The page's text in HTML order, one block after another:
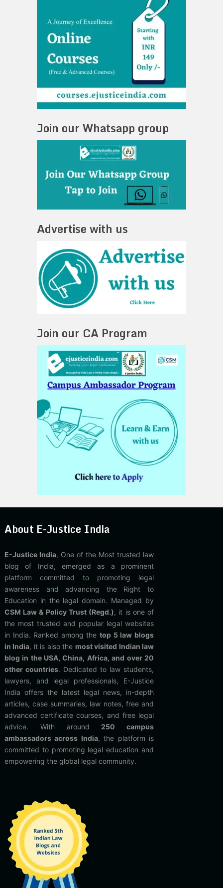
Join our Whatsapp group
Advertise with us
Join our CA Program
About E-Justice India
E-Justice India, One of the Most trusted law
blog of India, emerged as a prominent
platform committed to promoting legal
awareness and advancing the Right to
Education in the legal domain. Managed by
CSM Law & Policy Trust (Regd.), it is one of
the most trusted and popular legal websites
in India. Ranked among thetop 5 law blogs
in India, it is also the most visited Indian law
blog in the USA, China, Africa, and over 20
other countries. Dedicated to law students,
lawyers, and legal professionals, E-Justice
India offers the latest legal news, in-depth
articles, case summaries, law notes, free and
advanced certificate courses, and free legal
advice. With around 250 campus
ambassadors across India, the platform is
committed to promoting legal education and
empowering the global legal community.